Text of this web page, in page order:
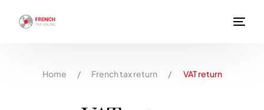
Home / French tax return / VAT return